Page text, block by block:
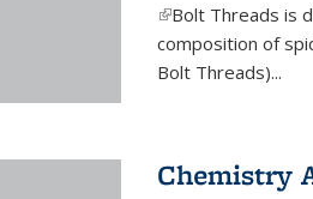
(link is external)
Bolt Threads is
composition of
Bolt Threads)...
Chemistry